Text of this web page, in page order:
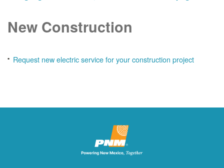
New Construction
Request new electric service for your construction project